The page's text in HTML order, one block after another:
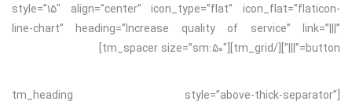
style=”15″ align=”center” icon_type=”flat” icon_flat=”flaticon-
line-chart” heading=”Increase quality of service” link=”|||”
button=”|||”][/tm_grid][tm_spacer size=”sm:50″]
[tm_heading style=”above-thick-separator”